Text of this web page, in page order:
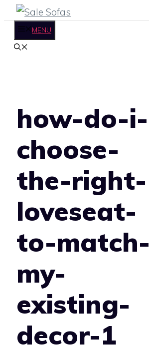
Skip
content
MENU
how-do-i-
choose-
the-right-
loveseat-
to-match-
my-
existing-
decor-1